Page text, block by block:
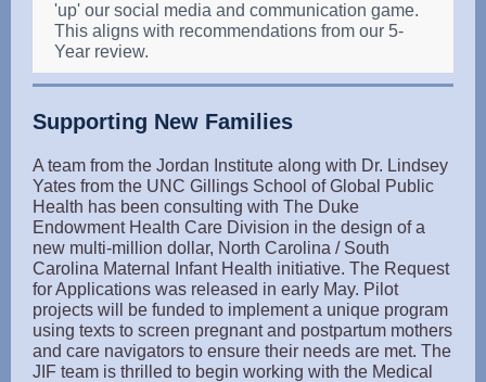
'up' our social media and communication game.
This aligns with recommendations from our 5-
Year review.
Supporting New Families
A team from the Jordan Institute along with Dr. Lindsey
Yates from the UNC Gillings School of Global Public
Health has been consulting with The Duke
Endowment Health Care Division in the design of a
new multi-million dollar, North Carolina / South
Carolina Maternal Infant Health initiative. The Request
for Applications was released in early May. Pilot
projects will be funded to implement a unique program
using texts to screen pregnant and postpartum mothers
and care navigators to ensure their needs are met. The
JIF team is thrilled to begin working with the Medical